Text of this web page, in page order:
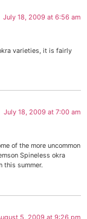
July 18, 2009 at 6:56 am
varieties, it is fairly
July 18, 2009 at 7:00 am
of the more uncommon
Spineless okra
this summer.
5, 2009 at 9:26 pm